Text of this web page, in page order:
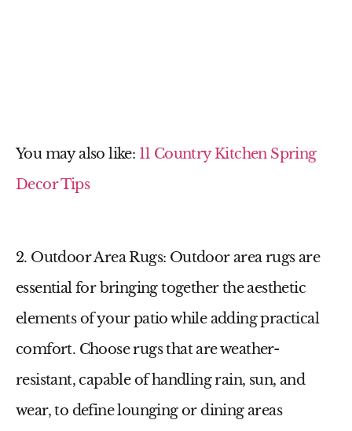
You may also like: 11 Country Kitchen Spring
Decor Tips
2. Outdoor Area Rugs: Outdoor area rugs are
essential for bringing together the aesthetic
elements of your patio while adding practical
comfort. Choose rugs that are weather-
resistant, capable of handling rain, sun, and
wear, to define lounging or dining areas